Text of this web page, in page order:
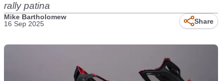
rally patina
Mike Bartholomew
16 Sep 2025
Share